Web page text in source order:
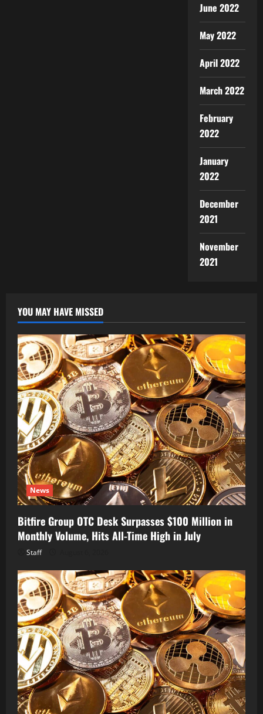
June 2022
May 2022
April 2022
March 2022
February
2022
January
2022
December
2021
November
2021
YOU MAY HAVE MISSED
News
Bitfire Group OTC Desk Surpasses $100 Million in
Monthly Volume, Hits All-Time High in July
Staff